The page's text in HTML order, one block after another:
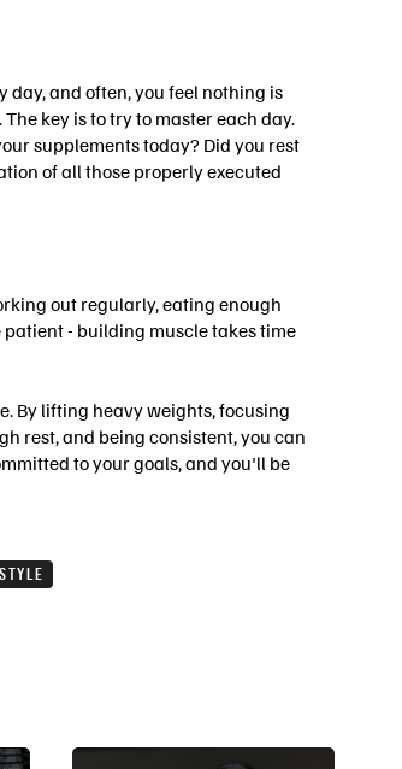
day, and often, you feel nothing is
key is to try to master each day.
supplements today? Did you rest
of all those properly executed
out regularly, eating enough
- building muscle takes time
By lifting heavy weights, focusing
rest, and being consistent, you can
to your goals, and you'll be